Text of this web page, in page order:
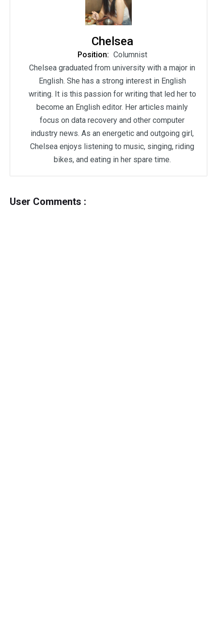
Chelsea
Position: Columnist
Chelsea graduated from university with a major in
English. She has a strong interest in English
writing. It is this passion for writing that led her to
become an English editor. Her articles mainly
focus on data recovery and other computer
industry news. As an energetic and outgoing girl,
Chelsea enjoys listening to music, singing, riding
bikes, and eating in her spare time.
User Comments :